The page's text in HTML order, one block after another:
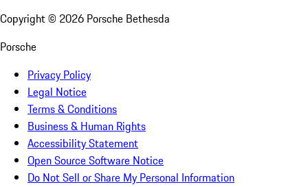
Copyright © 2026 Porsche Bethesda
Porsche
Privacy Policy
Legal Notice
Terms & Conditions
Business & Human Rights
Accessibility Statement
Open Source Software Notice
Do Not Sell or Share My Personal Information